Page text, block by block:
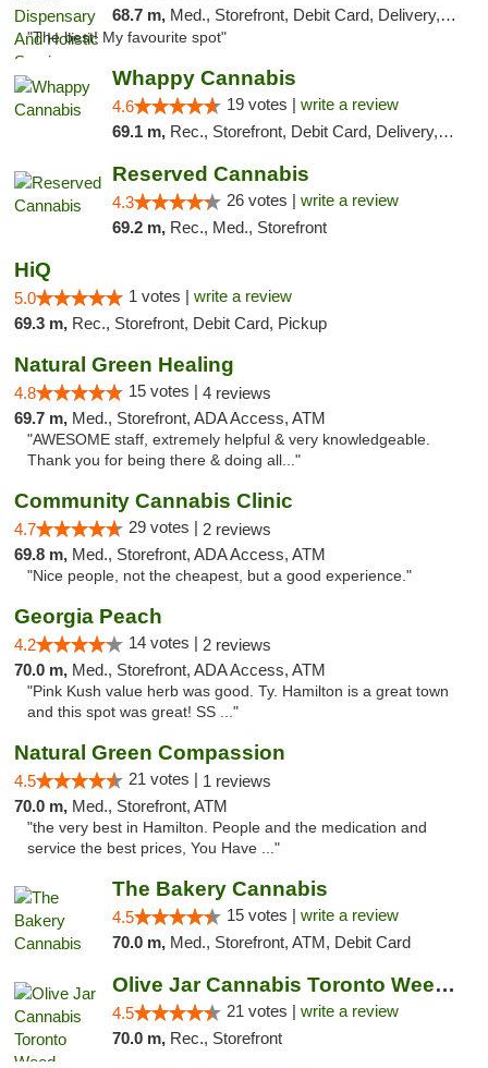
68.7 m, Med., Storefront, Debit Card, Delivery, Pickup
"The best! My favourite spot"
Whappy Cannabis
4.6 19 votes | write a review
69.1 m, Rec., Storefront, Debit Card, Delivery, Pickup
Reserved Cannabis
4.3 26 votes | write a review
69.2 m, Rec., Med., Storefront
HiQ
5.0 1 votes | write a review
69.3 m, Rec., Storefront, Debit Card, Pickup
Natural Green Healing
4.8 15 votes | 4 reviews
69.7 m, Med., Storefront, ADA Access, ATM
"AWESOME staff, extremely helpful & very knowledgeable.
Thank you for being there & doing all..."
Community Cannabis Clinic
4.7 29 votes | 2 reviews
69.8 m, Med., Storefront, ADA Access, ATM
"Nice people, not the cheapest, but a good experience."
Georgia Peach
4.2 14 votes | 2 reviews
70.0 m, Med., Storefront, ADA Access, ATM
"Pink Kush value herb was good. Ty. Hamilton is a great town
and this spot was great! SS ..."
Natural Green Compassion
4.5 21 votes | 1 reviews
70.0 m, Med., Storefront, ATM
"the very best in Hamilton. People and the medication and
service the best prices, You Have ..."
The Bakery Cannabis
4.5 15 votes | write a review
70.0 m, Med., Storefront, ATM, Debit Card
Olive Jar Cannabis Toronto Weed Dispensary
4.5 21 votes | write a review
70.0 m, Rec., Storefront